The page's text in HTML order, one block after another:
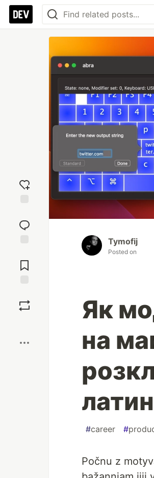
reaction
Comments
Tymofij
Posted on
Як
на
#career #
Počnu z